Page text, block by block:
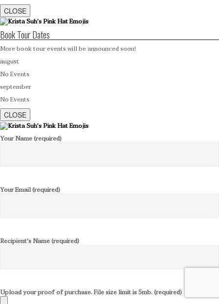
CLOSE
Book Tour Dates
More book tour events will be announced soon!
august
No Events
september
No Events
CLOSE
Your Name (required)
Your Email (required)
Recipient's Name (required)
Upload your proof of purchase. File size limit is 5mb. (required)